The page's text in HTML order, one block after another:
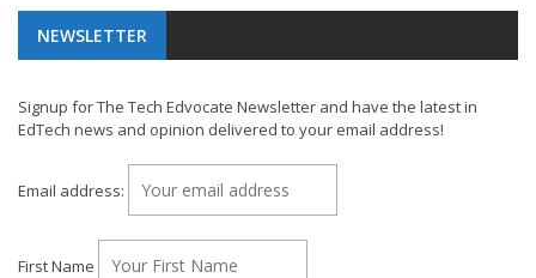
NEWSLETTER
Signup for The Tech Edvocate Newsletter and have the latest in
EdTech news and opinion delivered to your email address!
Email address:
First Name